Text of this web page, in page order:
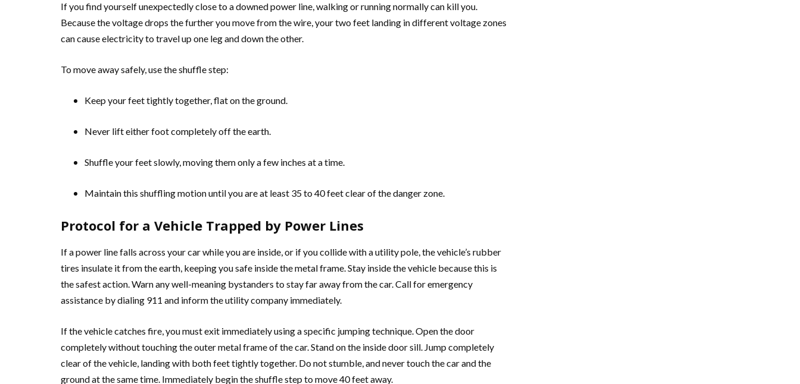
If you find yourself unexpectedly close to a downed power line, walking or running normally can kill you.
Because the voltage drops the further you move from the wire, your two feet landing in different voltage zones
can cause electricity to travel up one leg and down the other.
To move away safely, use the shuffle step:
Keep your feet tightly together, flat on the ground.
Never lift either foot completely off the earth.
Shuffle your feet slowly, moving them only a few inches at a time.
Maintain this shuffling motion until you are at least 35 to 40 feet clear of the danger zone.
Protocol for a Vehicle Trapped by Power Lines
If a power line falls across your car while you are inside, or if you collide with a utility pole, the vehicle’s rubber
tires insulate it from the earth, keeping you safe inside the metal frame. Stay inside the vehicle because this is
the safest action. Warn any well-meaning bystanders to stay far away from the car. Call for emergency
assistance by dialing 911 and inform the utility company immediately.
If the vehicle catches fire, you must exit immediately using a specific jumping technique. Open the door
completely without touching the outer metal frame of the car. Stand on the inside door sill. Jump completely
clear of the vehicle, landing with both feet tightly together. Do not stumble, and never touch the car and the
ground at the same time. Immediately begin the shuffle step to move 40 feet away.